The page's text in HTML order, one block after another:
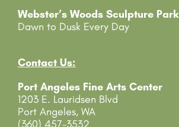
e
.
e
s
e
l
Webster’s Woods Sculpture Park
Dawn to Dusk Every Day
Contact Us:
Port Angeles Fine Arts Center
1203 E. Lauridsen Blvd
Port Angeles, WA
(360) 457-3532